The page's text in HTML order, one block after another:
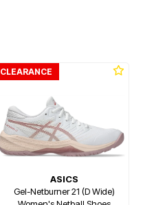
CLEARANCE
ASICS
Gel-Netburner 21 (D Wide)